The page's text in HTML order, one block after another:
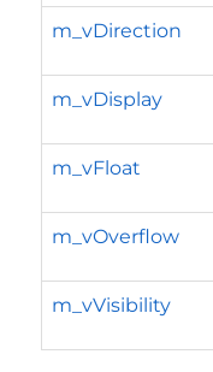
m_vDirection
m_vDisplay
m_vFloat
m_vOverflow
m_vVisibility